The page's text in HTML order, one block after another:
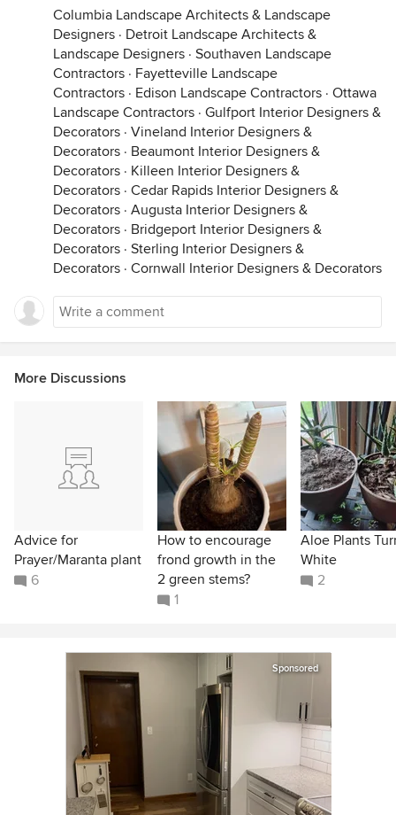
Columbia Landscape Architects & Landscape
Designers · Detroit Landscape Architects &
Landscape Designers · Southaven Landscape
Contractors · Fayetteville Landscape
Contractors · Edison Landscape Contractors · Ottawa
Landscape Contractors · Gulfport Interior Designers &
Decorators · Vineland Interior Designers &
Decorators · Beaumont Interior Designers &
Decorators · Killeen Interior Designers &
Decorators · Cedar Rapids Interior Designers &
Decorators · Augusta Interior Designers &
Decorators · Bridgeport Interior Designers &
Decorators · Sterling Interior Designers &
Decorators · Cornwall Interior Designers & Decorators
More Discussions
Advice for
Prayer/Maranta plant
6
How to encourage
frond growth in the
2 green stems?
1
Aloe Plants
White
2
Sponsored